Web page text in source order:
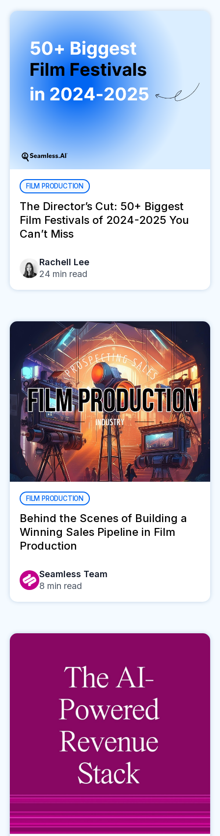
FILM PRODUCTION
The Director’s Cut: 50+ Biggest
Film Festivals of 2024-2025 You
Can’t Miss
Rachell Lee
24 min read
FILM PRODUCTION
Behind the Scenes of Building a
Winning Sales Pipeline in Film
Production
Seamless Team
8 min read